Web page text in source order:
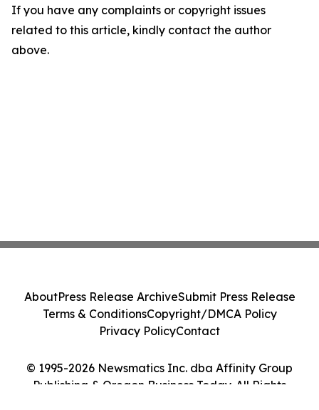
If you have any complaints or copyright issues
related to this article, kindly contact the author
above.
© 1995-2026 Newsmatics Inc. dba Affinity Group
Publishing & Oregon Business Today. All Rights
AboutPress Release ArchiveSubmit Press Release
Terms & ConditionsCopyright/DMCA Policy
Privacy PolicyContact